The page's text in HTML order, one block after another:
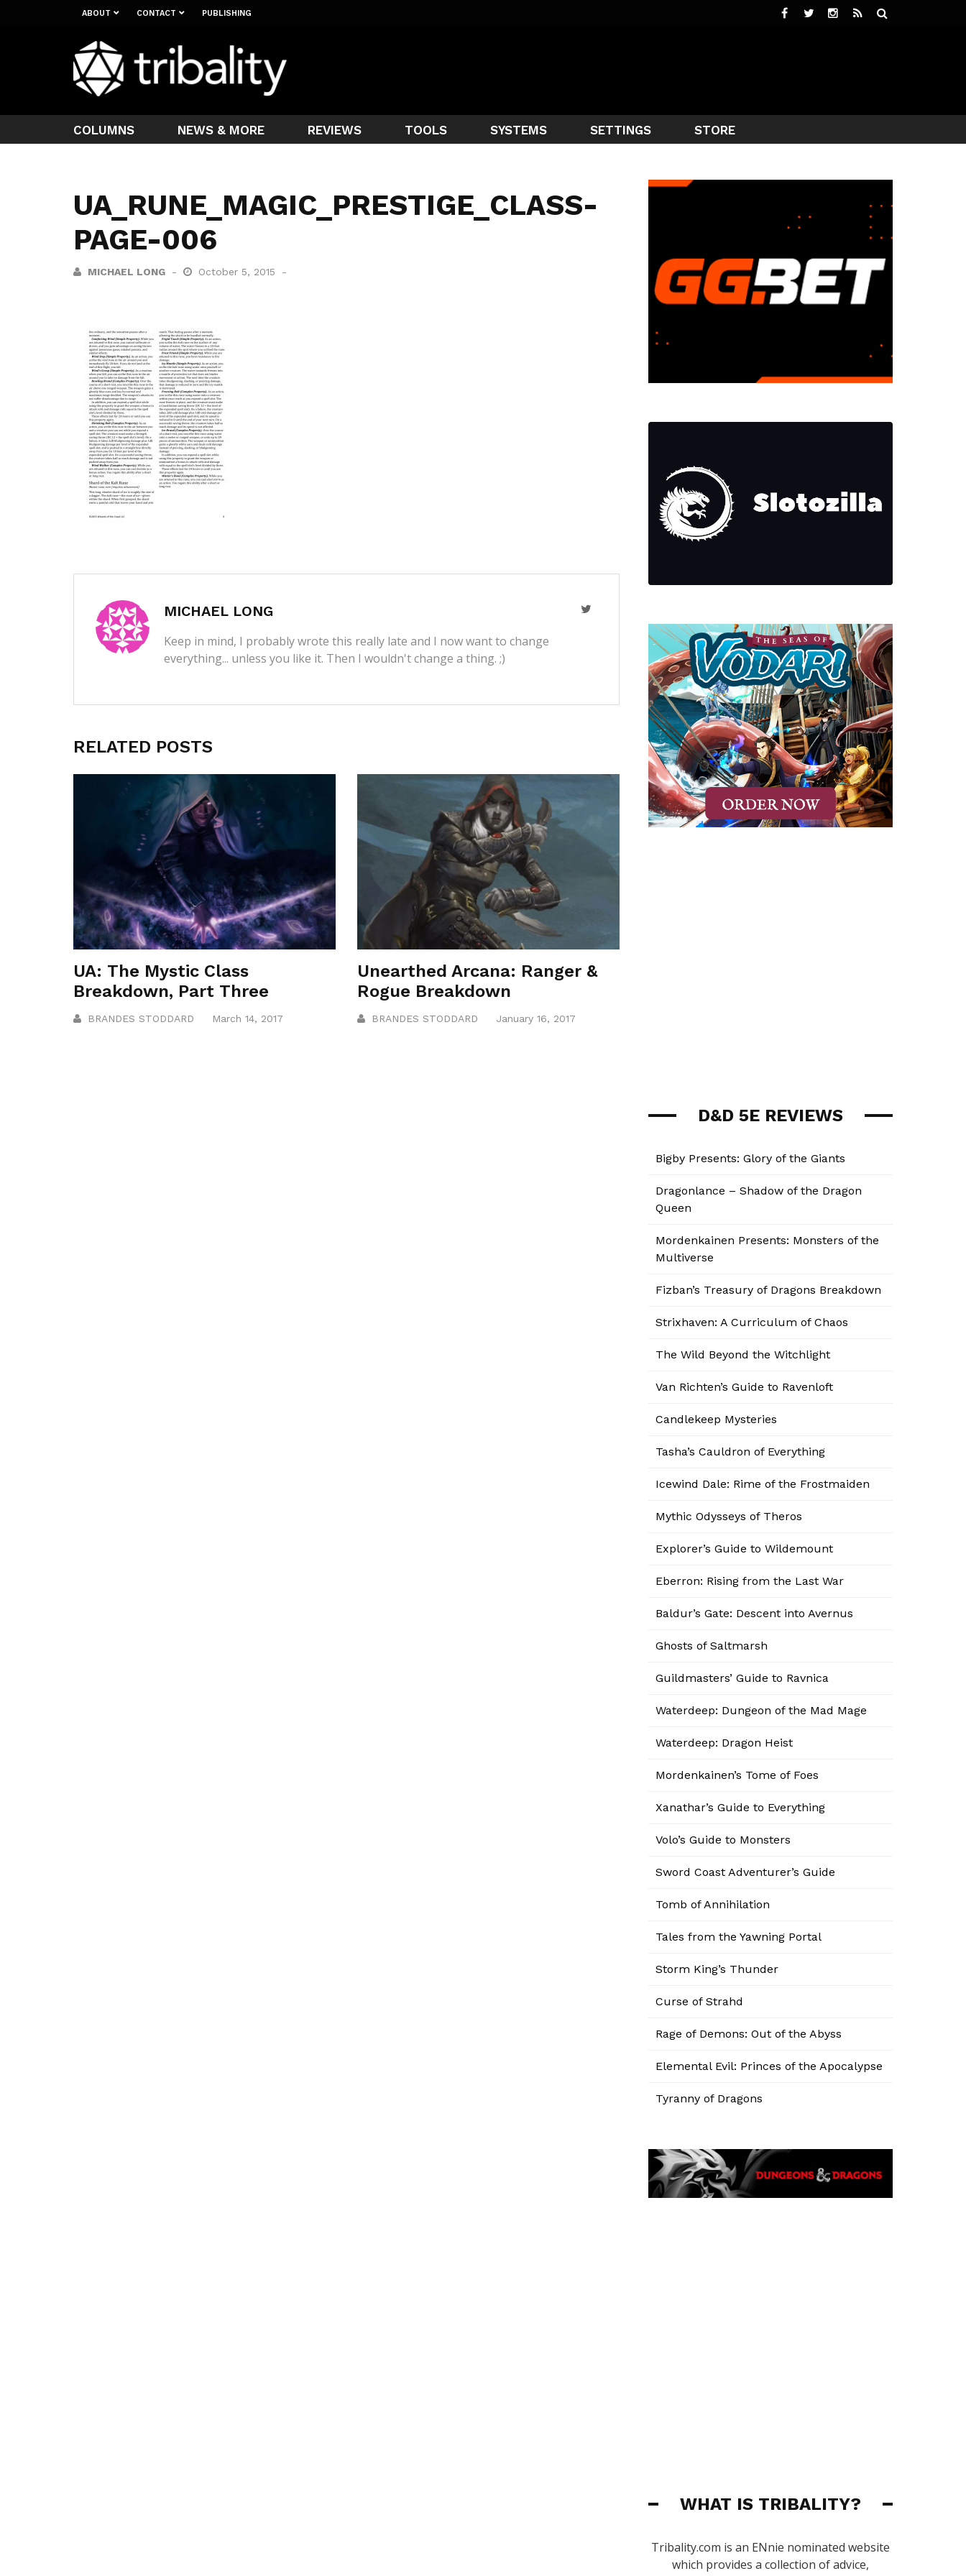
ABOUT CONTACT PUBLISHING
COLUMNS NEWS & MORE REVIEWS TOOLS SYSTEMS SETTINGS STORE
UA_RUNE_MAGIC_PRESTIGE_CLASS-
PAGE-006
MICHAEL LONG October 5, 2015
MICHAEL LONG
Keep in mind, I probably wrote this really late and I now want to change
everything... unless you like it. Then I wouldn't change a thing. ;)
RELATED POSTS
UA: The Mystic Class
Breakdown, Part Three
BRANDES STODDARD March 14, 2017
Unearthed Arcana: Ranger &
Rogue Breakdown
BRANDES STODDARD January 16, 2017
D&D 5E REVIEWS
Bigby Presents: Glory of the Giants
Dragonlance – Shadow of the Dragon
Queen
Mordenkainen Presents: Monsters of the
Multiverse
Fizban’s Treasury of Dragons Breakdown
Strixhaven: A Curriculum of Chaos
The Wild Beyond the Witchlight
Van Richten’s Guide to Ravenloft
Candlekeep Mysteries
Tasha’s Cauldron of Everything
Icewind Dale: Rime of the Frostmaiden
Mythic Odysseys of Theros
Explorer’s Guide to Wildemount
Eberron: Rising from the Last War
Baldur’s Gate: Descent into Avernus
Ghosts of Saltmarsh
Guildmasters’ Guide to Ravnica
Waterdeep: Dungeon of the Mad Mage
Waterdeep: Dragon Heist
Mordenkainen’s Tome of Foes
Xanathar’s Guide to Everything
Volo’s Guide to Monsters
Sword Coast Adventurer’s Guide
Tomb of Annihilation
Tales from the Yawning Portal
Storm King’s Thunder
Curse of Strahd
Rage of Demons: Out of the Abyss
Elemental Evil: Princes of the Apocalypse
Tyranny of Dragons
WHAT IS TRIBALITY?
Tribality.com is an ENnie nominated website
which provides a collection of advice,